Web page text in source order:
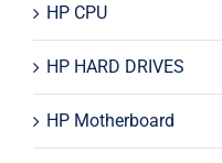
HP CPU
HP HARD DRIVES
HP Motherboard